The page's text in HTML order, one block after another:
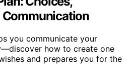
Communication
you communicate your
how to create one
and prepares you for the